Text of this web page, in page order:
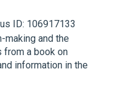
ID: 106917133
making and the
from a book on
information in the